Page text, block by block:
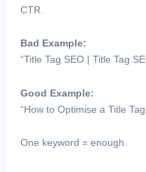
CTR.
Bad Example:
“Title Tag SEO | Title Tag
Good Example:
“How to Optimise a Title
One keyword = enough.